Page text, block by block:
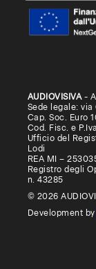
AUDIOVISIVA-
Sede legale:
Cap. Soc. Euro
Cod. Fisc. e
Ufficio del
Lodi
REA MI –
Registro degli
n. 43285
© 2026
Development by